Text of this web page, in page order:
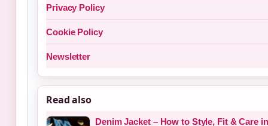
Privacy Policy
Cookie Policy
Newsletter
Read also
Denim Jacket – How to Style, Fit & Care